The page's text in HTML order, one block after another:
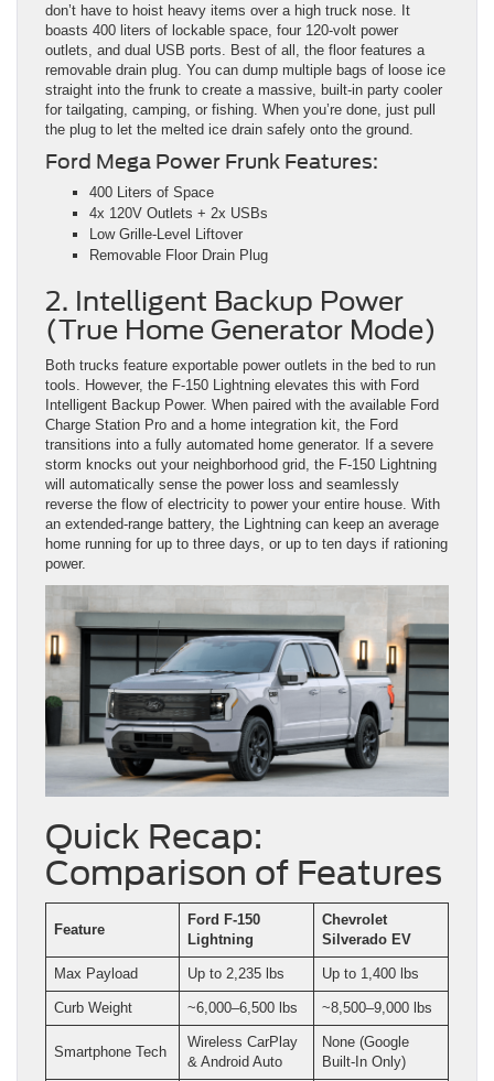
don’t have to hoist heavy items over a high truck nose. It
boasts 400 liters of lockable space, four 120-volt power
outlets, and dual USB ports. Best of all, the floor features a
removable drain plug. You can dump multiple bags of loose ice
straight into the frunk to create a massive, built-in party cooler
for tailgating, camping, or fishing. When you’re done, just pull
the plug to let the melted ice drain safely onto the ground.
Ford Mega Power Frunk Features:
400 Liters of Space
4x 120V Outlets + 2x USBs
Low Grille-Level Liftover
Removable Floor Drain Plug
2. Intelligent Backup Power
(True Home Generator Mode)
Both trucks feature exportable power outlets in the bed to run
tools. However, the F-150 Lightning elevates this with Ford
Intelligent Backup Power. When paired with the available Ford
Charge Station Pro and a home integration kit, the Ford
transitions into a fully automated home generator. If a severe
storm knocks out your neighborhood grid, the F-150 Lightning
will automatically sense the power loss and seamlessly
reverse the flow of electricity to power your entire house. With
an extended-range battery, the Lightning can keep an average
home running for up to three days, or up to ten days if rationing
power.
Quick Recap:
Comparison of Features
Feature
Ford F-150
Lightning
Chevrolet
Silverado EV
Max Payload Up to 2,235 lbs Up to 1,400 lbs
Curb Weight ~6,000–6,500 lbs ~8,500–9,000 lbs
Smartphone Tech
Wireless CarPlay
& Android Auto
None (Google
Built-In Only)